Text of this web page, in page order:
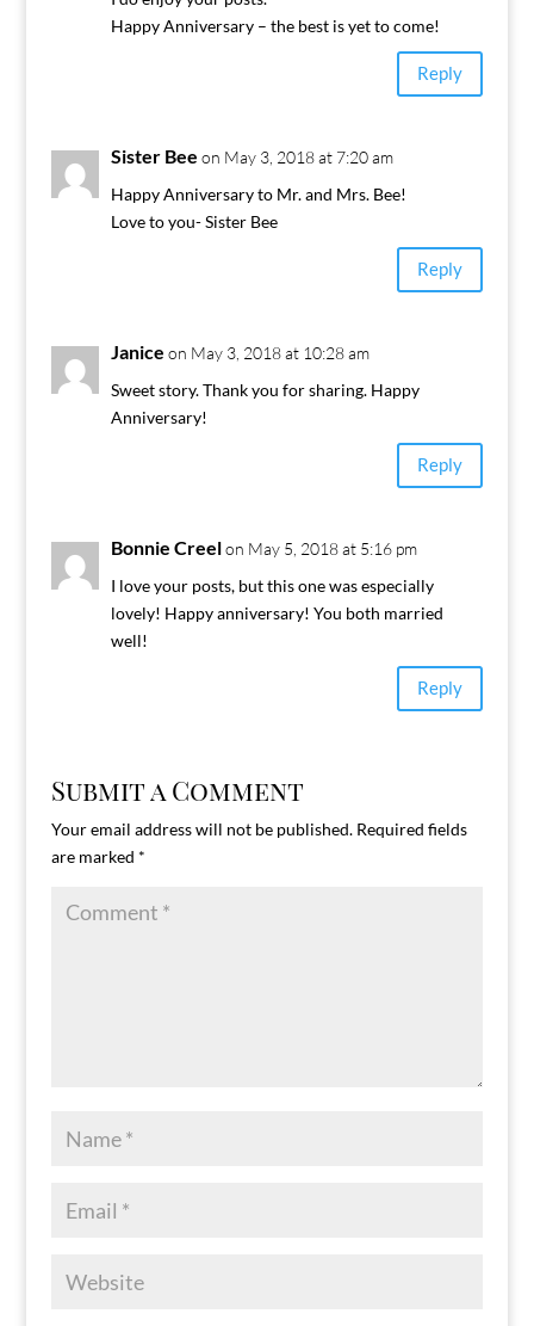
Happy Anniversary – the best is yet to come!
Reply
Sister Bee on May 3, 2018 at 7:20 am
Happy Anniversary to Mr. and Mrs. Bee!
Love to you- Sister Bee
Reply
Janice on May 3, 2018 at 10:28 am
Sweet story. Thank you for sharing. Happy
Anniversary!
Reply
Bonnie Creel on May 5, 2018 at 5:16 pm
I love your posts, but this one was especially
lovely! Happy anniversary! You both married
well!
Reply
Submit a Comment
Your email address will not be published. Required fields
are marked *